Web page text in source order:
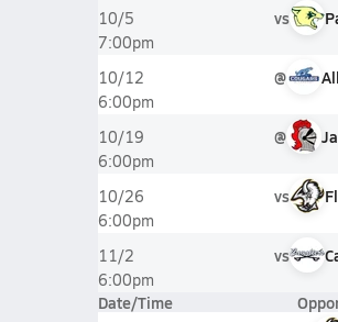
10/5
7:00pm
vs
10/12
6:00pm
@
10/19
6:00pm
@
10/26
6:00pm
vs
11/2
6:00pm
vs
Date/Time